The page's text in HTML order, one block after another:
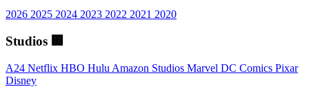
2026 2025 2024 2023 2022 2021 2020
Studios 🏢
A24 Netflix HBO Hulu Amazon Studios Marvel DC Comics Pixar
Disney